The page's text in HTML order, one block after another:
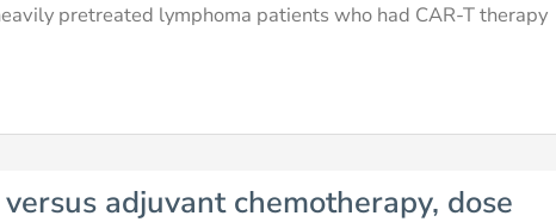
pretreated lymphoma patients who had CAR-T therapy
adjuvant chemotherapy, dose